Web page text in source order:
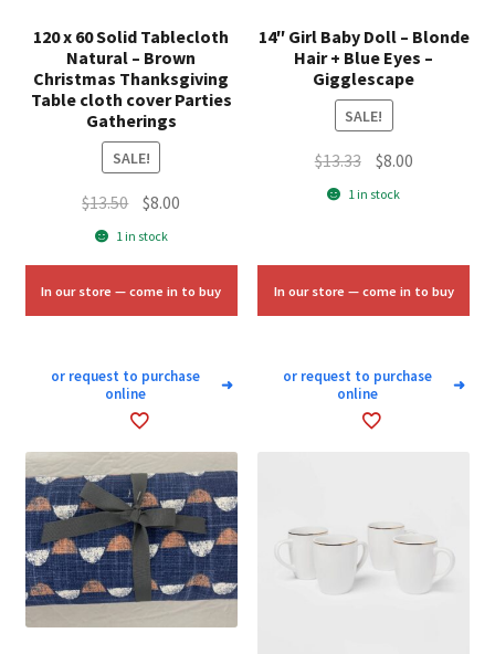
120 x 60 Solid Tablecloth
Natural – Brown
Christmas Thanksgiving
Table cloth cover Parties
Gatherings
SALE!
$13.50 Original
price
$13.50.
$8.00
$8.00.
1 in stock
In our store — come in to buy
or request to purchase
online
➜
14″ Girl Baby Doll – Blonde
Hair + Blue Eyes –
Gigglescape
SALE!
$13.33 Original
price
$8.00Current
1 in stock
In our store — come in to buy
or request to purchase
online
➜